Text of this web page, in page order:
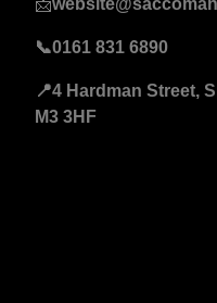
📩
📞0161 831 6890
📍4 Hardman Street,
M3 3HF